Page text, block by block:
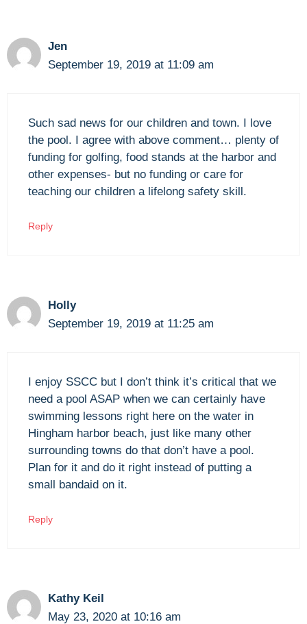
Jen
September 19, 2019 at 11:09 am
Such sad news for our children and town. I love
the pool. I agree with above comment… plenty of
funding for golfing, food stands at the harbor and
other expenses- but no funding or care for
teaching our children a lifelong safety skill.
Reply
Holly
September 19, 2019 at 11:25 am
I enjoy SSCC but I don’t think it’s critical that we
need a pool ASAP when we can certainly have
swimming lessons right here on the water in
Hingham harbor beach, just like many other
surrounding towns do that don’t have a pool.
Plan for it and do it right instead of putting a
small bandaid on it.
Reply
Kathy Keil
May 23, 2020 at 10:16 am